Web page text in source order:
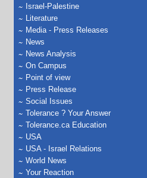
Israel-Palestine
Literature
Media - Press Releases
News
News Analysis
On Campus
Point of view
Press Release
Social Issues
Tolerance ? Your Answer
Tolerance.ca Education
USA
USA - Israel Relations
World News
Your Reaction